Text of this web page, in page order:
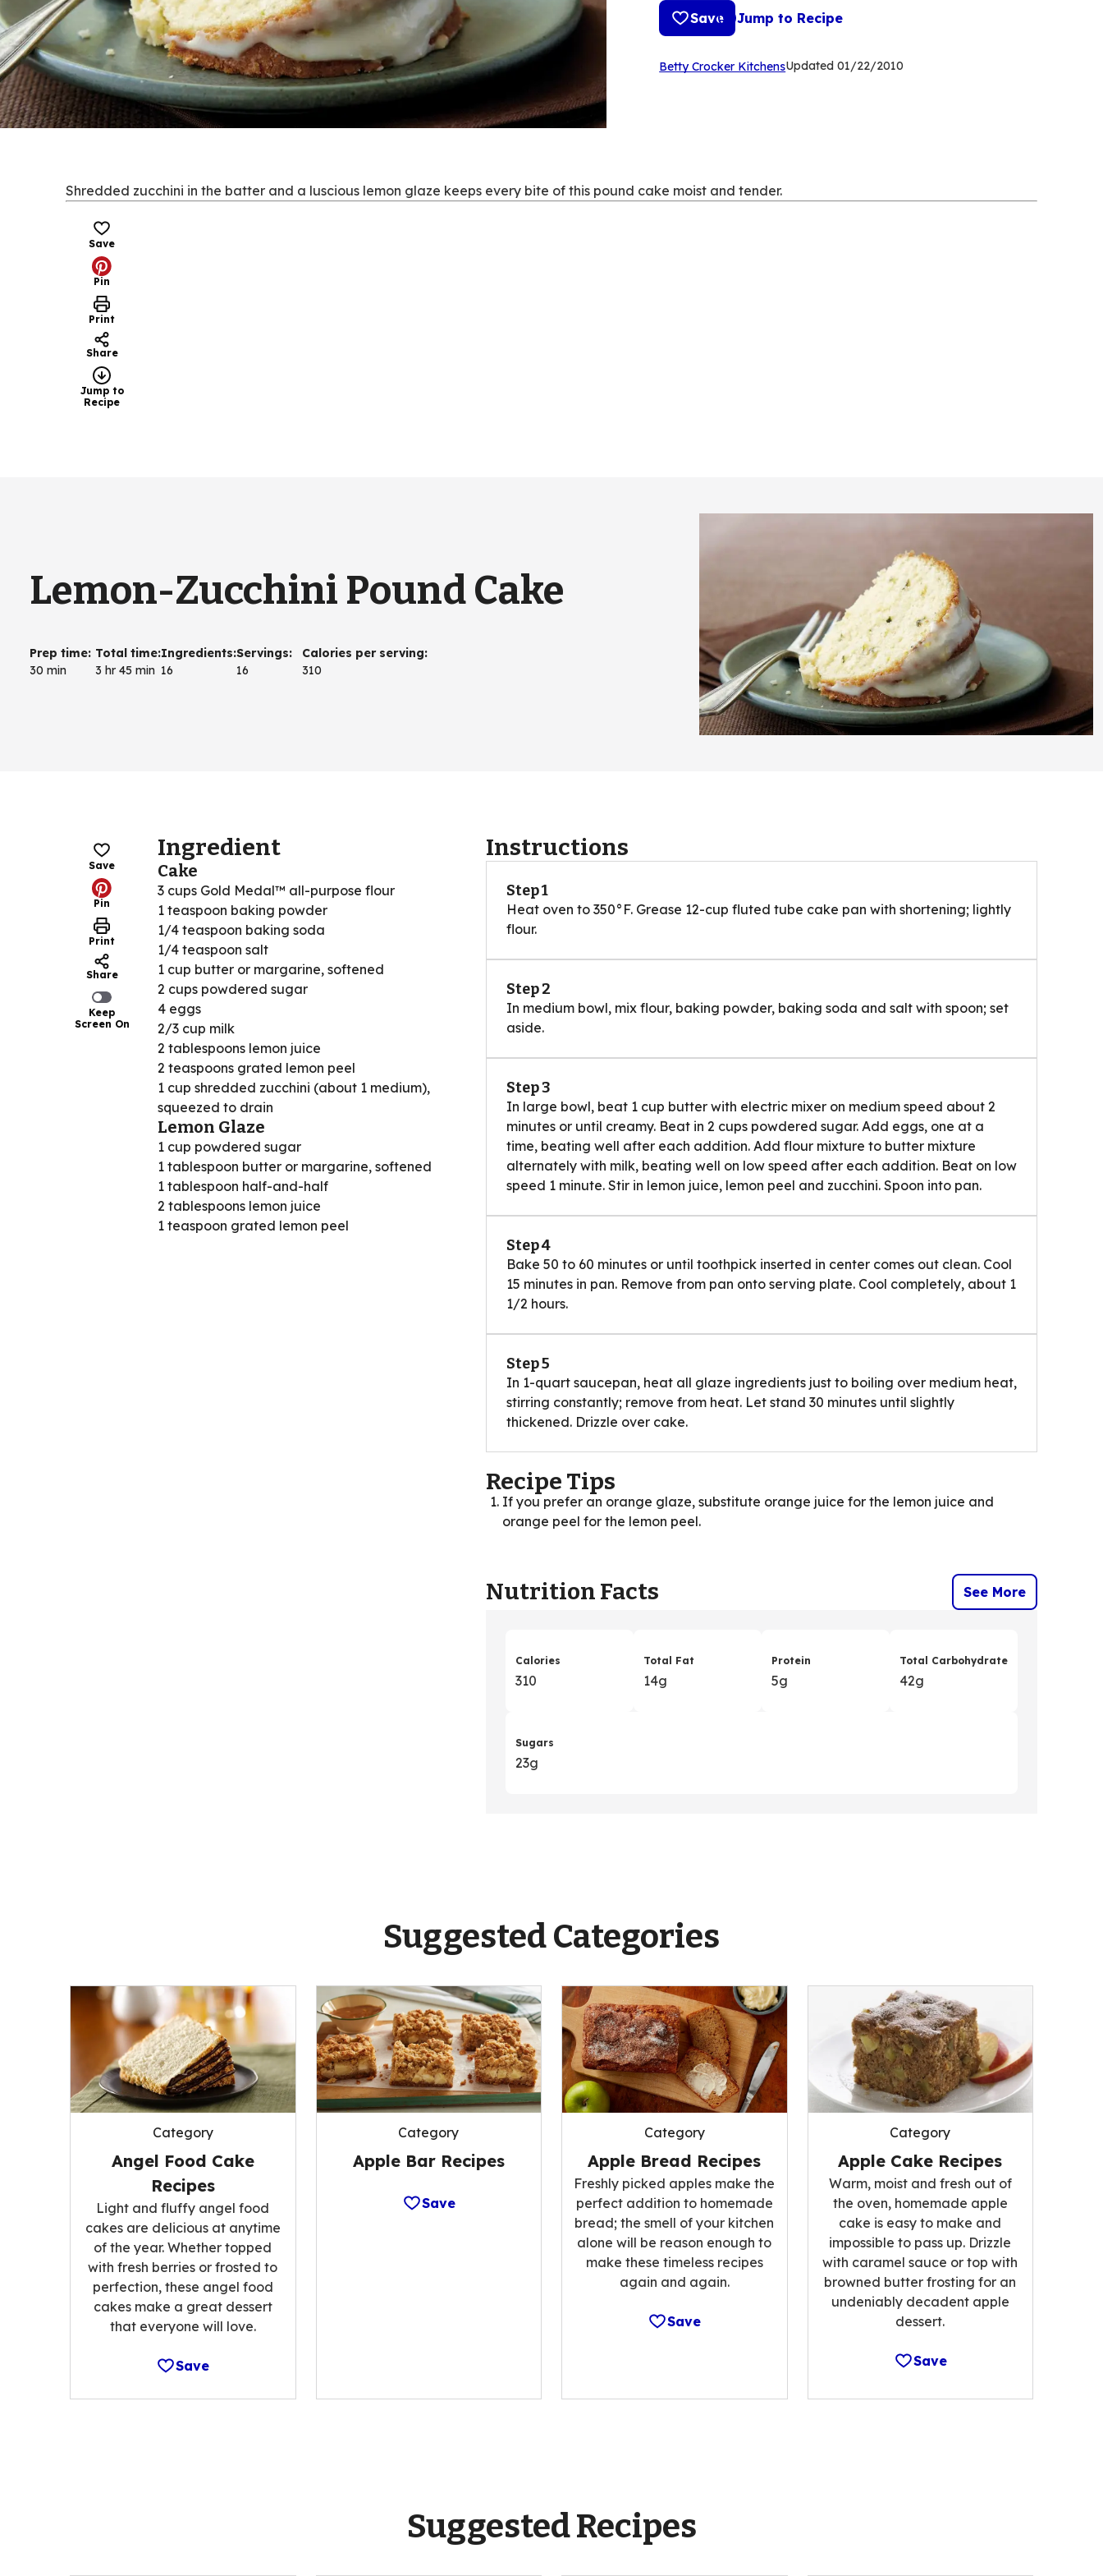
Save Jump to Recipe
Betty Crocker Kitchens(Opens
Updated 01/22/2010
Shredded zucchini in the batter and a luscious lemon glaze keeps every bite of this pound cake moist and tender.
Save
Pin
Print
Share
Jump to
Recipe
Lemon-Zucchini Pound Cake
Prep time:
30 min
Total time:
3 hr 45 min
Ingredients:
16
Servings:
16
Calories per serving:
310
Save
Pin
Print
Share
Keep
Screen On
Ingredient
Cake
3 cups Gold Medal™ all-purpose flour
1 teaspoon baking powder
1/4 teaspoon baking soda
1/4 teaspoon salt
1 cup butter or margarine, softened
2 cups powdered sugar
4 eggs
2/3 cup milk
2 tablespoons lemon juice
2 teaspoons grated lemon peel
1 cup shredded zucchini (about 1 medium),
squeezed to drain
Lemon Glaze
1 cup powdered sugar
1 tablespoon butter or margarine, softened
1 tablespoon half-and-half
2 tablespoons lemon juice
1 teaspoon grated lemon peel
Instructions
Step 1
Heat oven to 350°F. Grease 12-cup fluted tube cake pan with shortening; lightly
flour.
Step 2
In medium bowl, mix flour, baking powder, baking soda and salt with spoon; set
aside.
Step 3
In large bowl, beat 1 cup butter with electric mixer on medium speed about 2
minutes or until creamy. Beat in 2 cups powdered sugar. Add eggs, one at a
time, beating well after each addition. Add flour mixture to butter mixture
alternately with milk, beating well on low speed after each addition. Beat on low
speed 1 minute. Stir in lemon juice, lemon peel and zucchini. Spoon into pan.
Step 4
Bake 50 to 60 minutes or until toothpick inserted in center comes out clean. Cool
15 minutes in pan. Remove from pan onto serving plate. Cool completely, about 1
1/2 hours.
Step 5
In 1-quart saucepan, heat all glaze ingredients just to boiling over medium heat,
stirring constantly; remove from heat. Let stand 30 minutes until slightly
thickened. Drizzle over cake.
Recipe Tips
If you prefer an orange glaze, substitute orange juice for the lemon juice and
orange peel for the lemon peel.
Nutrition Facts See More
Calories
310
Total Fat
14g
Protein
5g
Total Carbohydrate
42g
Sugars
23g
Suggested Categories
Category
Angel Food Cake
Recipes
Light and fluffy angel food
cakes are delicious at anytime
of the year. Whether topped
with fresh berries or frosted to
perfection, these angel food
cakes make a great dessert
that everyone will love.
Save
Category
Apple Bar Recipes
Save
Category
Apple Bread Recipes
Freshly picked apples make the
perfect addition to homemade
bread; the smell of your kitchen
alone will be reason enough to
make these timeless recipes
again and again.
Save
Category
Apple Cake Recipes
Warm, moist and fresh out of
the oven, homemade apple
cake is easy to make and
impossible to pass up. Drizzle
with caramel sauce or top with
browned butter frosting for an
undeniably decadent apple
dessert.
Save
Suggested Recipes